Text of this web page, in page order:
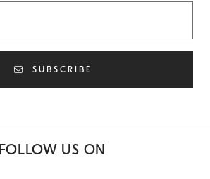
SUBSCRIBE
FOLLOW US ON